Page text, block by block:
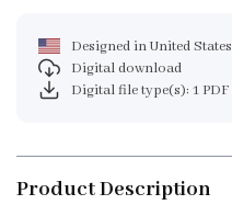
Designed in United States
Digital download
Digital file type(s): 1 PDF
Product Description